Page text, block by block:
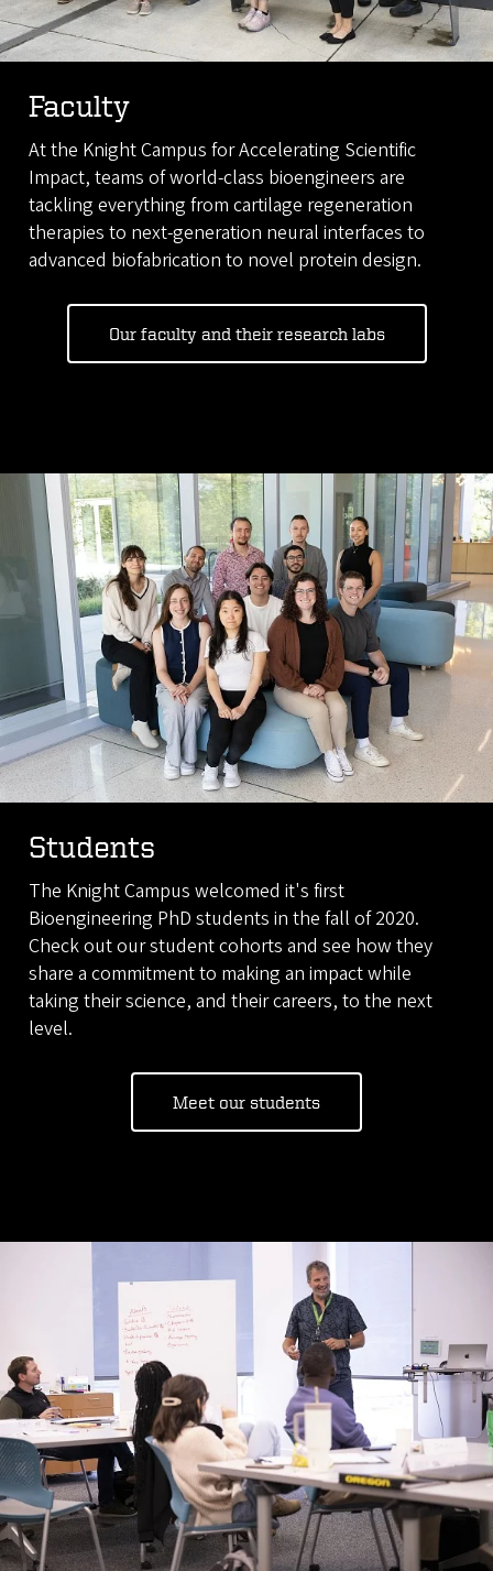
Faculty
At the Knight Campus for Accelerating Scientific
Impact, teams of world-class bioengineers are
tackling everything from cartilage regeneration
therapies to next-generation neural interfaces to
advanced biofabrication to novel protein design.
Our faculty and their research labs
Students
The Knight Campus welcomed it's first
Bioengineering PhD students in the fall of 2020.
Check out our student cohorts and see how they
share a commitment to making an impact while
taking their science, and their careers, to the next
level.
Meet our students